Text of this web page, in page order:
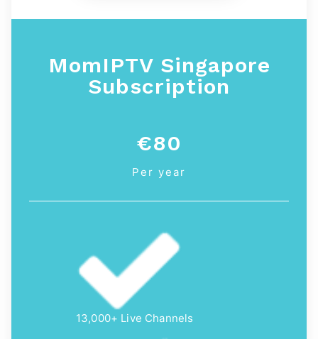
MomIPTV Singapore
Subscription
€80
Per year
13,000+ Live Channels